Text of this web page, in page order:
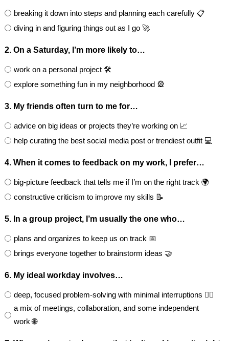
breaking it down into steps and planning each carefully 📋
diving in and figuring things out as I go 🚀
2. On a Saturday, I’m more likely to…
work on a personal project 🛠️
explore something fun in my neighborhood 🎡
3. My friends often turn to me for…
advice on big ideas or projects they’re working on 📈
help curating the best social media post or trendiest outfit 💻
4. When it comes to feedback on my work, I prefer…
big-picture feedback that tells me if I’m on the right track 🌍
constructive criticism to improve my skills 📝
5. In a group project, I’m usually the one who…
plans and organizes to keep us on track 📅
brings everyone together to brainstorm ideas 🤝
6. My ideal workday involves…
deep, focused problem-solving with minimal interruptions 🧘‍♂️
a mix of meetings, collaboration, and some independent
work 🌐